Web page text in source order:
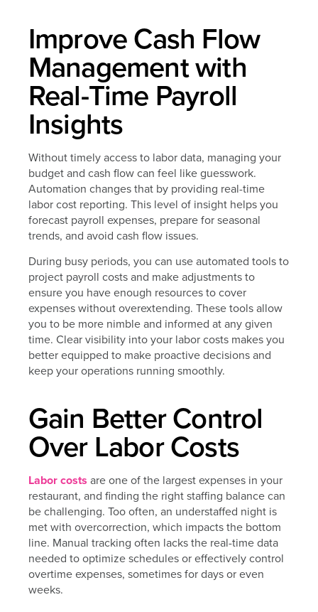
Improve Cash Flow
Management with
Real-Time Payroll
Insights
Without timely access to labor data, managing your
budget and cash flow can feel like guesswork.
Automation changes that by providing real-time
labor cost reporting. This level of insight helps you
forecast payroll expenses, prepare for seasonal
trends, and avoid cash flow issues.
During busy periods, you can use automated tools to
project payroll costs and make adjustments to
ensure you have enough resources to cover
expenses without overextending. These tools allow
you to be more nimble and informed at any given
time. Clear visibility into your labor costs makes you
better equipped to make proactive decisions and
keep your operations running smoothly.
Gain Better Control
Over Labor Costs
Labor costs are one of the largest expenses in your
restaurant, and finding the right staffing balance can
be challenging. Too often, an understaffed night is
met with overcorrection, which impacts the bottom
line. Manual tracking often lacks the real-time data
needed to optimize schedules or effectively control
overtime expenses, sometimes for days or even
weeks.